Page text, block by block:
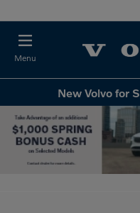
Menu
New Volvo for